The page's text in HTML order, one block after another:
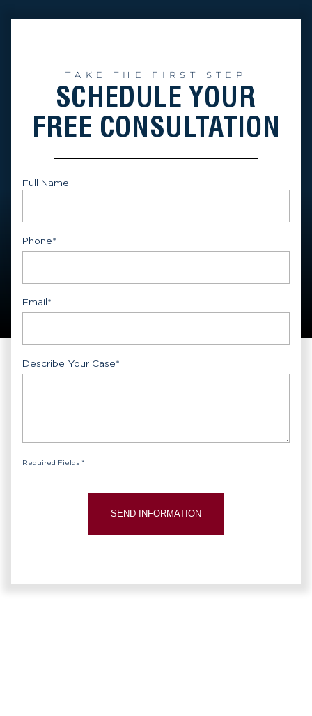
TAKE THE FIRST STEP
SCHEDULE YOUR
FREE CONSULTATION
Full Name
Phone*
Email*
Describe Your Case*
Required Fields *